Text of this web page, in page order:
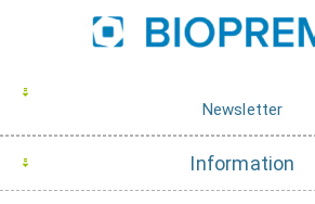
Newsletter
Information